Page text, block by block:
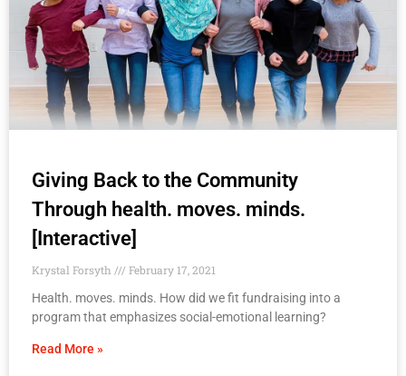
Giving Back to the Community
Through health. moves. minds.
[Interactive]
Krystal Forsyth
February 17, 2021
Health. moves. minds. How did we fit fundraising into a
program that emphasizes social-emotional learning?
Read More »